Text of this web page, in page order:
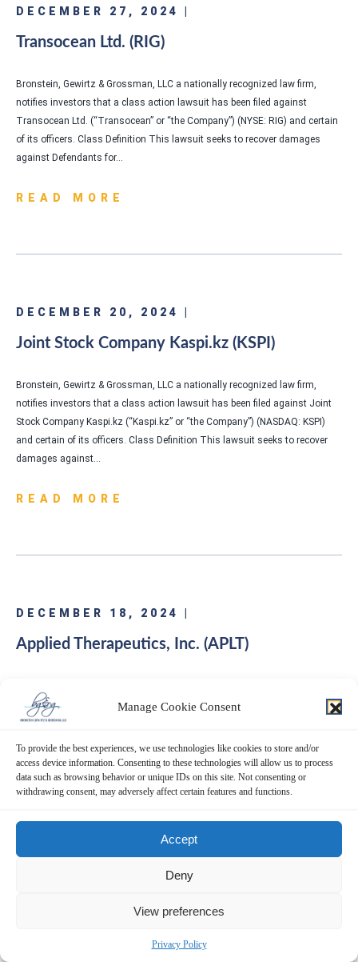
Manage Cookie Consent
To provide the best experiences, we use technologies like cookies to store and/or
access device information. Consenting to these technologies will allow us to process
data such as browsing behavior or unique IDs on this site. Not consenting or
withdrawing consent, may adversely affect certain features and functions.
Accept
Deny
View preferences
Privacy Policy
DECEMBER 27, 2024 |
Transocean Ltd. (RIG)
Bronstein, Gewirtz & Grossman, LLC a nationally recognized law firm,
notifies investors that a class action lawsuit has been filed against
Transocean Ltd. (“Transocean” or “the Company”) (NYSE: RIG) and certain
of its officers. Class Definition This lawsuit seeks to recover damages
against Defendants for…
READ MORE
DECEMBER 20, 2024 |
Joint Stock Company Kaspi.kz (KSPI)
Bronstein, Gewirtz & Grossman, LLC a nationally recognized law firm,
notifies investors that a class action lawsuit has been filed against Joint
Stock Company Kaspi.kz (“Kaspi.kz” or “the Company”) (NASDAQ: KSPI)
and certain of its officers. Class Definition This lawsuit seeks to recover
damages against…
READ MORE
DECEMBER 18, 2024 |
Applied Therapeutics, Inc. (APLT)
notifies investors that a class action lawsuit has been filed against Applied
Therapeutics, Inc. (“Applied Therapeutics” or “the Company”) (NASDAQ:
recover damages against…
READ MORE
DECEMBER 13, 2024 |
Cassava Sciences, Inc. (SAVA)